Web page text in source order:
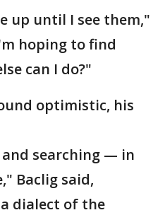
up until I see them,"
hoping to find
can I do?"
optimistic, his
searching — in
Baclig said,
dialect of the